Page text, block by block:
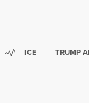
Trending:
ICE TRUMP